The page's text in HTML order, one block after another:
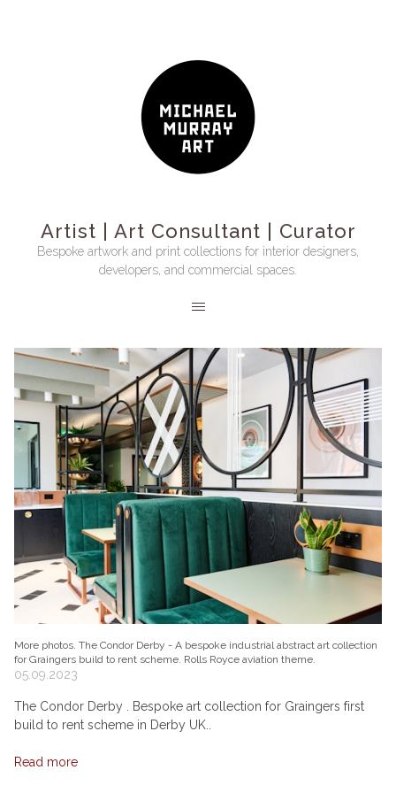
Artist | Art Consultant | Curator
Bespoke artwork and print collections for interior designers,
developers, and commercial spaces.
More photos. The Condor Derby - A bespoke industrial abstract art collection
for Graingers build to rent scheme. Rolls Royce aviation theme.
05.09.2023
The Condor Derby . Bespoke art collection for Graingers first
build to rent scheme in Derby UK..
Read more